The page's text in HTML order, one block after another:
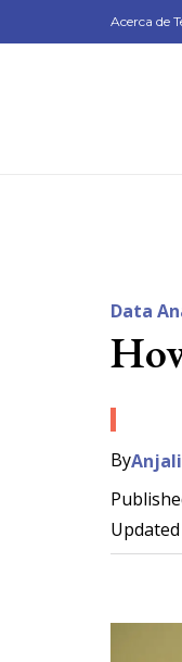
Acerca de
Data
By